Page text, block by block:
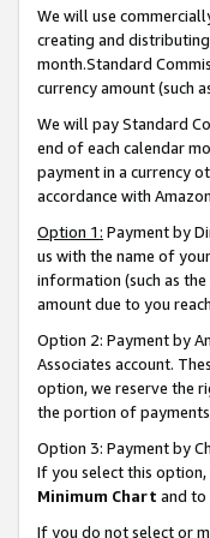
We will use
creating and
month.Standard
currency amount (such
We will pay Standard
end of each calendar
payment in a currency
accordance with
Option 1: Payment by
us with the name of
information (such as
amount due to you
Option 2: Payment by
Associates account.
option, we reserve the
the portion of
Option 3: Payment by
If you select this
Minimum Chart and to
If you do not select or